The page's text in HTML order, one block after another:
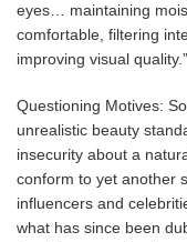
eyes… maintaining
comfortable, filtering
improving visual quality.”
Questioning Motives:
unrealistic beauty
insecurity about a
conform to yet another
influencers and
what has since been